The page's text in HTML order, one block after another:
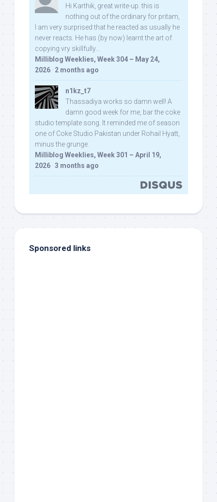
Hi Karthik, great write-up. this is
nothing out of the ordinary for pritam,
I am very surprised that he reacted as usually he
never reacts. He has (by now) learnt the art of
copying vry skillfully...
Milliblog Weeklies, Week 304 – May 24,
2026 · 2 months ago
n1kz_t7
Thassadiya works so damn well! A
damn good week for me, bar the coke
studio template song. It reminded me of season
one of Coke Studio Pakistan under Rohail Hyatt,
minus the grunge.
Milliblog Weeklies, Week 301 – April 19,
2026 · 3 months ago
Sponsored links